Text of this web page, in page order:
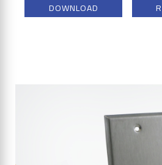
DOWNLOAD